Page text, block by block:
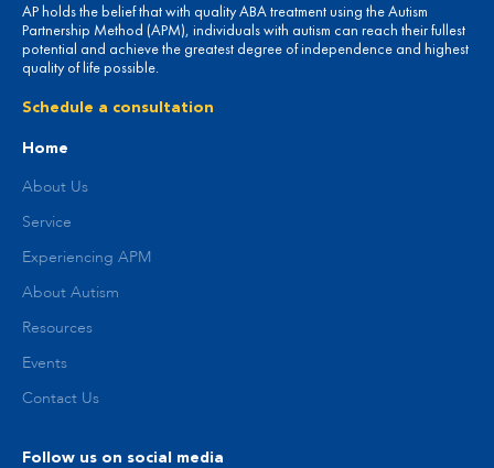
AP holds the belief that with quality ABA treatment using the Autism
Partnership Method (APM), individuals with autism can reach their fullest
potential and achieve the greatest degree of independence and highest
quality of life possible.
Schedule a consultation
Home
About Us
Service
Experiencing APM
About Autism
Resources
Events
Contact Us
Follow us on social media